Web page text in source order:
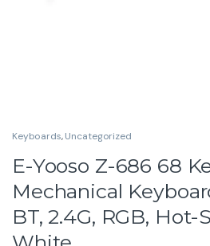
Keyboards,Uncategorized
E-Yooso Z-686 68
Mechanical
BT, 2.4G, RGB, Hot-